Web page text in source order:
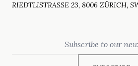
RIEDTLISTRASSE 23, 8006 ZÜRICH,